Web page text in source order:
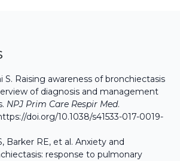
S. Raising awareness of bronchiectasis
of diagnosis and management
NPJ Prim Care Respir Med.
doi.org/10.1038/s41533-017-0019-
Barker RE, et al. Anxiety and
response to pulmonary